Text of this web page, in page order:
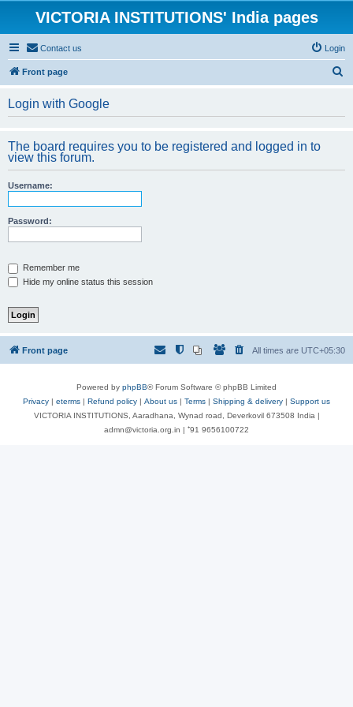
VICTORIA INSTITUTIONS' India pages
Contact us Login
Front page
Login with Google
The board requires you to be registered and logged in to
view this forum.
Username:
Password:
Remember me
Hide my online status this session
Front page All times are UTC+05:30
Powered by phpBB® Forum Software © phpBB Limited
Privacy | eterms | Refund policy | About us | Terms | Shipping & delivery | Support us
VICTORIA INSTITUTIONS, Aaradhana, Wynad road, Deverkovil 673508 India |
admn@victoria.org.in | ⁺91 9656100722